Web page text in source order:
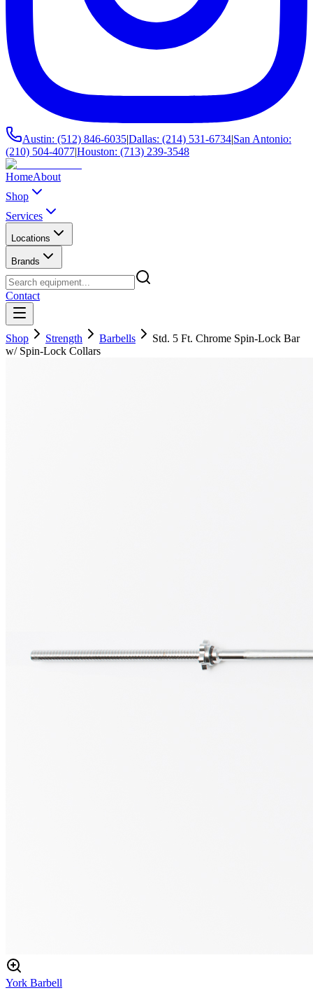
Austin: (512) 846-6035|Dallas: (214) 531-6734|San Antonio:
(210) 504-4077|Houston: (713) 239-3548
HomeAbout
Shop
Services
Locations
Brands
Contact
Shop Strength Barbells
Std. 5 Ft. Chrome Spin-Lock Bar
w/ Spin-Lock Collars
York Barbell